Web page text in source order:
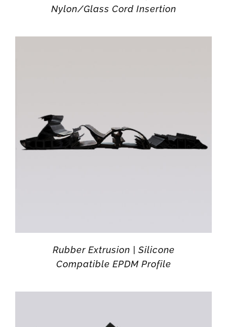
Nylon/Glass Cord Insertion
Rubber Extrusion | Silicone
Compatible EPDM Profile